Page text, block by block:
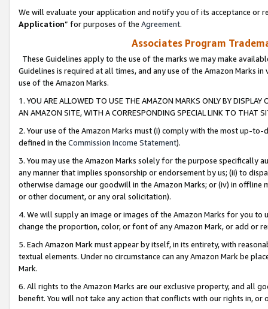
We will evaluate your application and notify you of its acceptance or
Application” for purposes of the Agreement.
Associates Program
These Guidelines apply to the use of the marks we may make
Guidelines is required at all times, and any use of the Amazon Marks
use of the Amazon Marks.
1. YOU ARE ALLOWED TO USE THE AMAZON MARKS ONLY BY
AN AMAZON SITE, WITH A CORRESPONDING SPECIAL LINK TO THAT
2. Your use of the Amazon Marks must (i) comply with the most up-
defined in the Commission Income Statement).
3. You may use the Amazon Marks solely for the purpose specifically
any manner that implies sponsorship or endorsement by us; (ii) to
otherwise damage our goodwill in the Amazon Marks; or (iv) in offline
or other document, or any oral solicitation).
4. We will supply an image or images of the Amazon Marks for you to
change the proportion, color, or font of any Amazon Mark, or add or
5. Each Amazon Mark must appear by itself, in its entirety, with
textual elements. Under no circumstance can any Amazon Mark be
Mark.
6. All rights to the Amazon Marks are our exclusive property, and all
benefit. You will not take any action that conflicts with our rights in, or